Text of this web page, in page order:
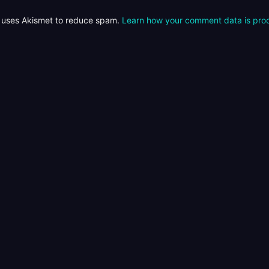
Akismet to reduce spam. Learn how your comment data is